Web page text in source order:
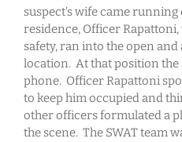
suspect’s wife came
residence, Officer
safety, ran into the open and
location. At that position the
phone. Officer Rapattoni
to keep him occupied and
other officers formulated a
the scene. The SWAT team